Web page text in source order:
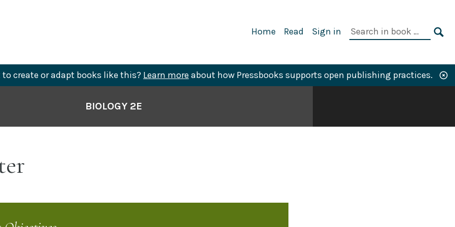
Primary
Home Read Sign in
Search
to create or adapt books like this? Learn more about how Pressbooks supports open publishing practices.
BIOLOGY 2E